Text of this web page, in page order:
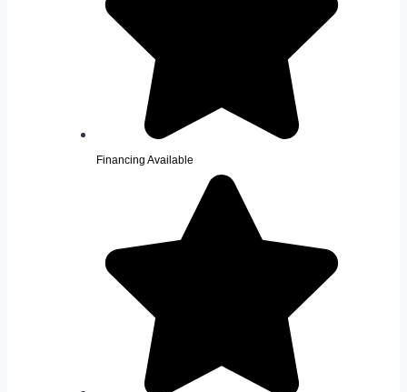
Financing Available